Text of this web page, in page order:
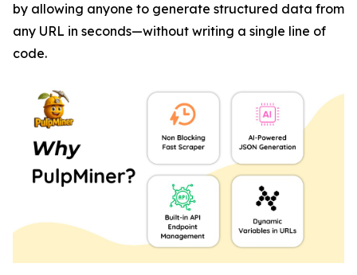
by allowing anyone to generate structured data from
any URL in seconds—without writing a single line of
code.